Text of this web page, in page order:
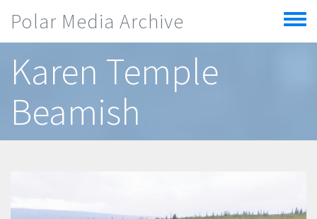
Polar Media Archive
Toggle
menu
Karen Temple
Beamish